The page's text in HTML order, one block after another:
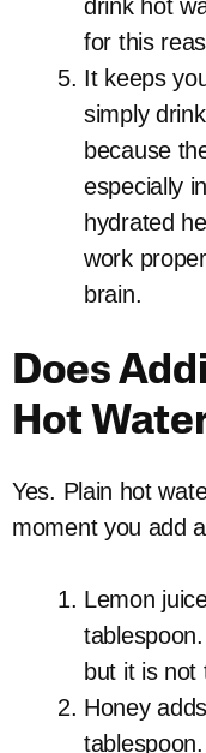
drink hot
for this
It keeps
simply
because
especially
hydrated
work
brain.
Does
Hot
Yes. Plain hot
moment you add
Lemon
but it is not
Honey